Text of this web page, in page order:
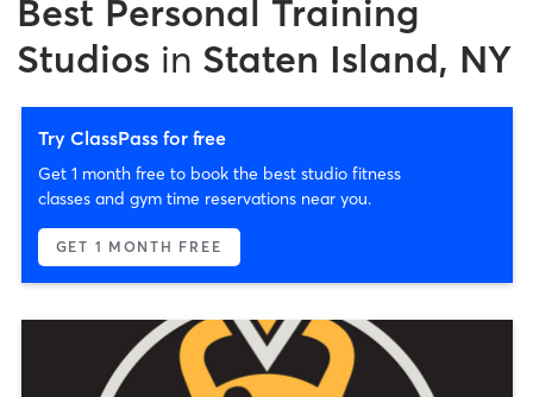
Best Personal Training
Studios in Staten Island, NY
Try ClassPass for free
Get 1 month free to book the best studio fitness
classes and gym time reservations near you.
GET 1 MONTH FREE